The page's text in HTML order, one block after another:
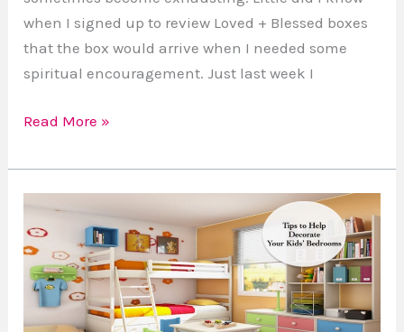
when I signed up to review Loved + Blessed boxes
that the box would arrive when I needed some
spiritual encouragement. Just last week I
Read More »
Adorable
Ways
to
Decorate